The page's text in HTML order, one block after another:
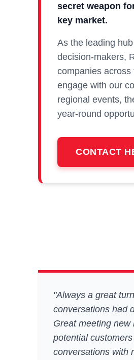
secret weapon
key market.
As the leading
decision‑makers,
companies
engage with our
regional events,
year‑round
CONTACT
"Always a great
conversations had
Great meeting new
potential
conversations with